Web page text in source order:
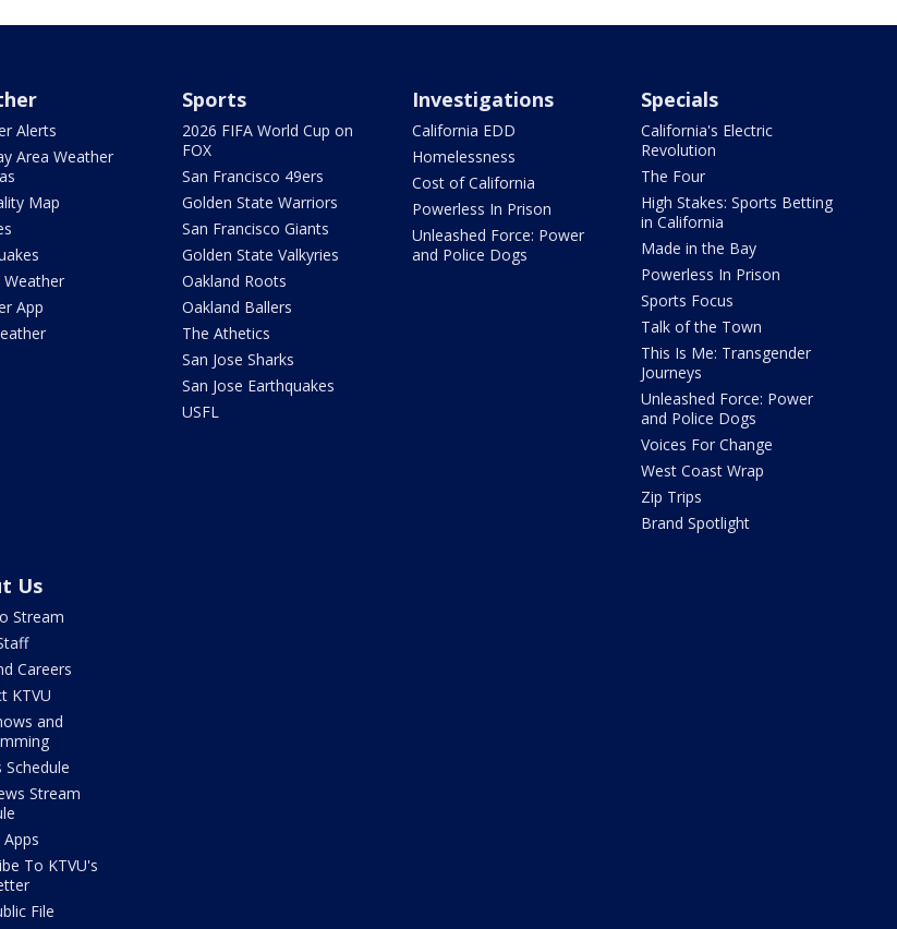
Alerts
Area Weather
Map
Weather
App
Sports
2026 FIFA World Cup on
FOX
San Francisco 49ers
Golden State Warriors
San Francisco Giants
Golden State Valkyries
Oakland Roots
Oakland Ballers
The Athetics
San Jose Sharks
San Jose Earthquakes
USFL
Investigations
California EDD
Homelessness
Cost of California
Powerless In Prison
Unleashed Force: Power
and Police Dogs
Specials
California's Electric
Revolution
The Four
High Stakes: Sports Betting
in California
Made in the Bay
Powerless In Prison
Sports Focus
Talk of the Town
This Is Me: Transgender
Journeys
Unleashed Force: Power
and Police Dogs
Voices For Change
West Coast Wrap
Zip Trips
Brand Spotlight
Us
Stream
Careers
KTVU
and
Schedule
Stream
To KTVU's
File